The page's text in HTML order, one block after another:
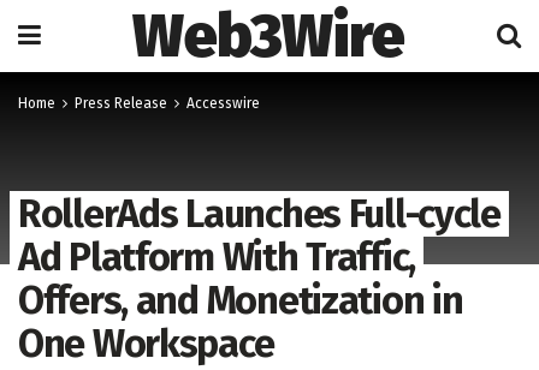
Web3Wire
Home Press Release Accesswire
RollerAds Launches Full-cycle
Ad Platform With Traffic,
Offers, and Monetization in
One Workspace